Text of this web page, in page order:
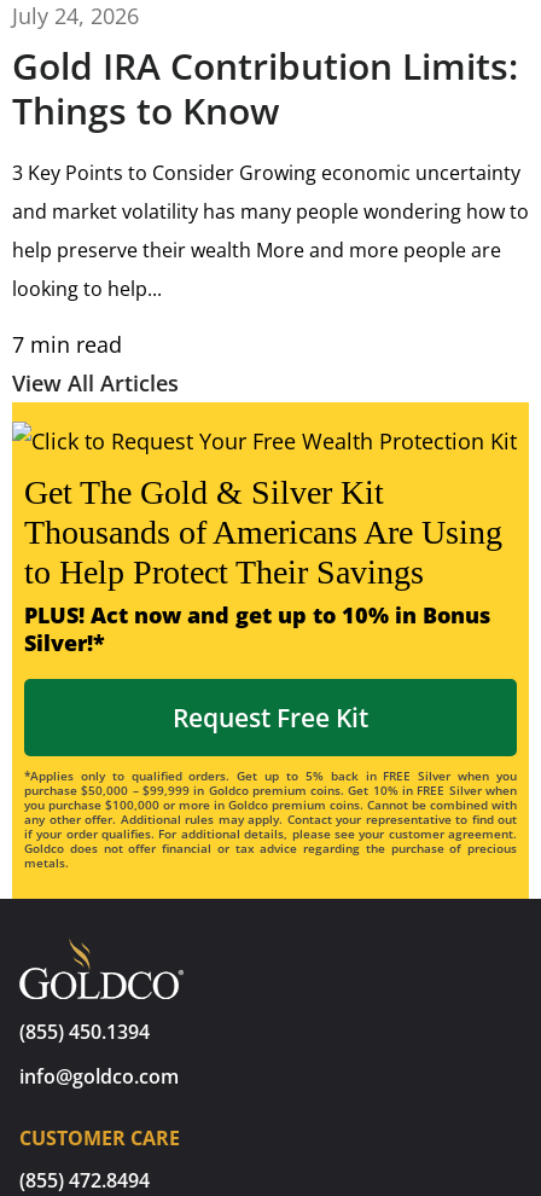
July 24, 2026
Gold IRA Contribution Limits:
Things to Know
3 Key Points to Consider Growing economic uncertainty
and market volatility has many people wondering how to
help preserve their wealth More and more people are
looking to help...
7 min read
View All Articles
Get The Gold & Silver Kit
Thousands of Americans Are Using
to Help Protect Their Savings
PLUS! Act now and get up to 10% in Bonus
Silver!*
Request Free Kit
*Applies only to qualified orders. Get up to 5% back in FREE Silver when you
purchase $50,000 – $99,999 in Goldco premium coins. Get 10% in FREE Silver when
you purchase $100,000 or more in Goldco premium coins. Cannot be combined with
any other offer. Additional rules may apply. Contact your representative to find out
if your order qualifies. For additional details, please see your customer agreement.
Goldco does not offer financial or tax advice regarding the purchase of precious
metals.
(855) 450.1394
info@goldco.com
CUSTOMER CARE
(855) 472.8494